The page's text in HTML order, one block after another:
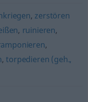
, zerstören
, ruinieren,
,
,torpedieren (geh.,